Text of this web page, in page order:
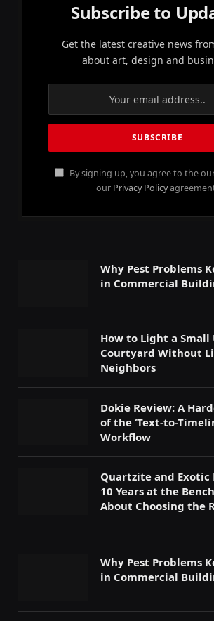
Subscribe to
Get the latest creative news
about art, design and
By signing up, you agree to the
our Privacy Policy
Why Pest Problems
in Commercial
How to Light a Small
Courtyard Without
Neighbors
Dokie Review: A
of the ‘Text-to-
Workflow
Quartzite and Exotic
10 Years at the
About Choosing the
Why Pest Problems
in Commercial